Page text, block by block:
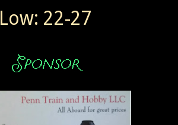
Low: 22-27